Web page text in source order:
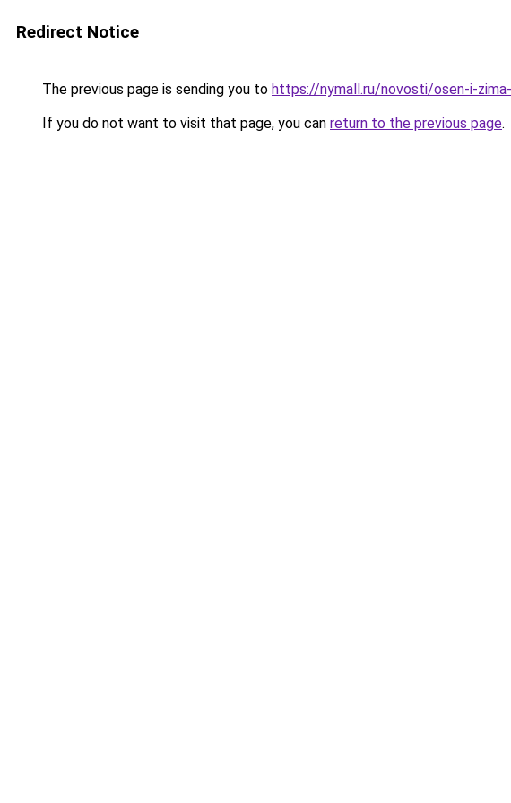
Redirect Notice
The previous page is sending you to https://nymall.ru/novosti/osen-i-
If you do not want to visit that page, you can return to the previous page.